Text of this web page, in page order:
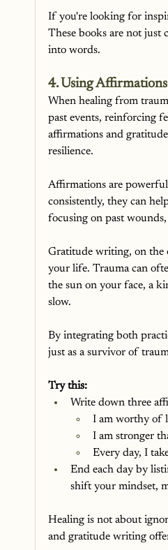
If you're looking for
These books are not
into words.
4. Using
When healing from
past events, reinforcing
affirmations and
resilience.
Affirmations are
consistently, they can
focusing on past wounds,
Gratitude writing, on the
your life. Trauma can
the sun on your face, a
slow.
By integrating both
just as a survivor of
Try this:
Write down three
I am worthy of
I am stronger
Every day, I
End each day by
shift your mindset,
Healing is not about
and gratitude writing